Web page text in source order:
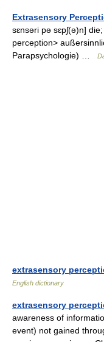
Extrasensory
sɛnsəri pə sɛpʃ(ə)n]
perception>
Parapsychologie) …
extrasensory
English dictionary
extrasensory
awareness of
event) not gained